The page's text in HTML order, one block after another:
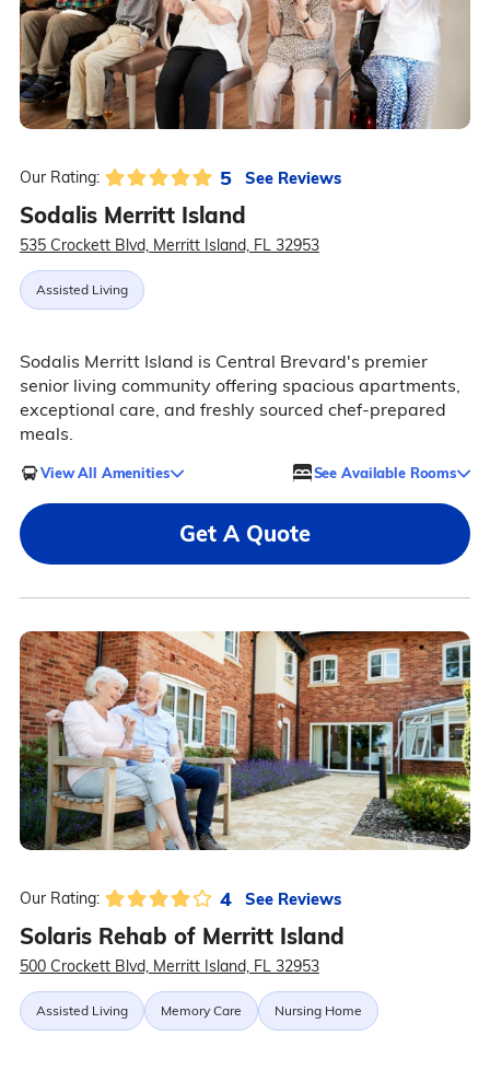
Our Rating: 5 See Reviews
Sodalis Merritt Island
535 Crockett Blvd, Merritt Island, FL 32953
Assisted Living
Sodalis Merritt Island is Central Brevard's premier
senior living community offering spacious apartments,
exceptional care, and freshly sourced chef-prepared
meals.
View All Amenities See Available Rooms
Get A Quote
Our Rating: 4 See Reviews
Solaris Rehab of Merritt Island
500 Crockett Blvd, Merritt Island, FL 32953
Assisted Living Memory Care Nursing Home